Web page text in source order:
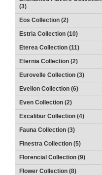
(3)
Eos Collection (2)
Estria Collection (10)
Eterea Collection (11)
Eternia Collection (2)
Eurovelle Collection (3)
Evellon Collection (6)
Even Collection (2)
Excalibur Collection (4)
Fauna Collection (3)
Finestra Collection (5)
Florencial Collection (9)
Flower Collection (8)